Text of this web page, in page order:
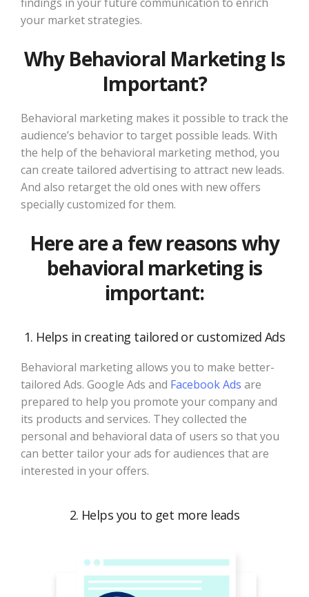
your market strategies.
Why Behavioral Marketing Is
Important?
Behavioral marketing makes it possible to track the
audience’s behavior to target possible leads. With
the help of the behavioral marketing method, you
can create tailored advertising to attract new leads.
And also retarget the old ones with new offers
specially customized for them.
Here are a few reasons why
behavioral marketing is
important:
1. Helps in creating tailored or customized Ads
Behavioral marketing allows you to make better-
tailored Ads. Google Ads and Facebook Ads are
prepared to help you promote your company and
its products and services. They collected the
personal and behavioral data of users so that you
can better tailor your ads for audiences that are
interested in your offers.
2. Helps you to get more leads